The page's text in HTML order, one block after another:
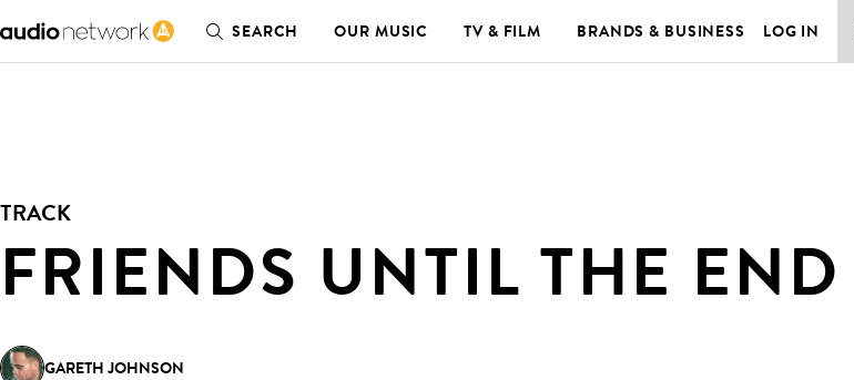
SEARCH OUR MUSIC TV & FILM BRANDS & BUSINESS LOG IN
TRACK
FRIENDS UNTIL THE END
GARETH JOHNSON